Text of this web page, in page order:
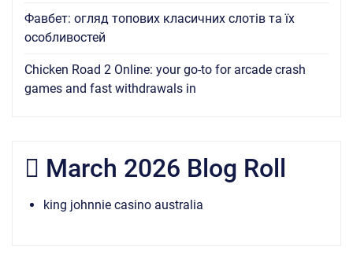
Фавбет: огляд топових класичних слотів та їх
особливостей
Chicken Road 2 Online: your go-to for arcade crash
games and fast withdrawals in
March 2026 Blog Roll
king johnnie casino australia